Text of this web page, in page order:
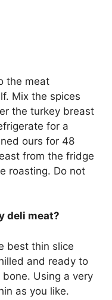
the meat
Mix the spices
the turkey breast
for a
ours for 48
from the fridge
roasting. Do not
deli meat?
best thin slice
and ready to
Using a very
as you like.